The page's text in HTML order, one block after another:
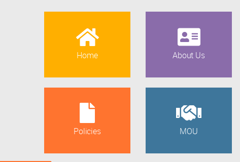
Home About Us
Policies MOU